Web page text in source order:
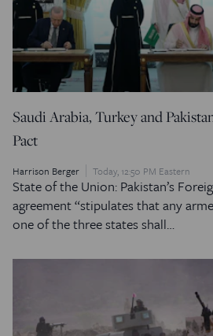
Saudi Arabia, Turkey and
Pact
Harrison Berger Today, 12:50 PM Eastern
State of the Union: Pakistan’s
agreement “stipulates that any
one of the three states shall…